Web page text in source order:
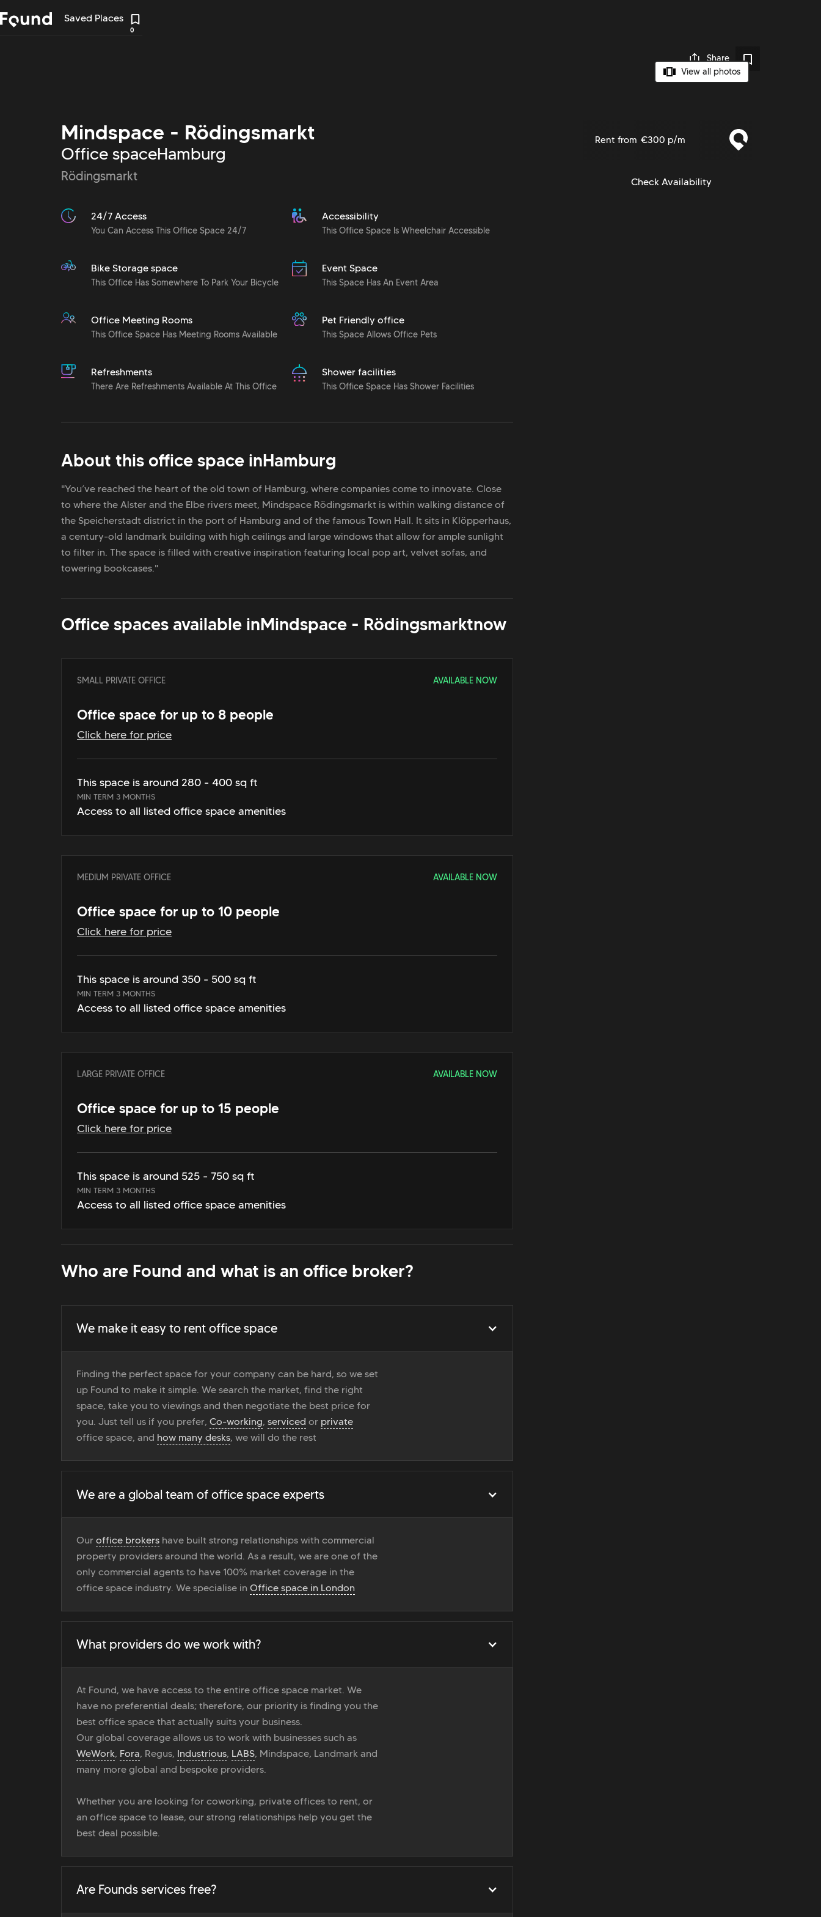
Saved Places
0
Share
View all photos
Mindspace - Rödingsmarkt
Office spaceHamburg
Rödingsmarkt
24/7 Access
You Can Access This Office Space 24/7
Accessibility
This Office Space Is Wheelchair Accessible
Bike Storage space
This Office Has Somewhere To Park Your Bicycle
Event Space
This Space Has An Event Area
Office Meeting Rooms
This Office Space Has Meeting Rooms Available
Pet Friendly office
This Space Allows Office Pets
Refreshments
There Are Refreshments Available At This Office
Shower facilities
This Office Space Has Shower Facilities
About this office space inHamburg
"You’ve reached the heart of the old town of Hamburg, where companies come to innovate. Close
to where the Alster and the Elbe rivers meet, Mindspace Rödingsmarkt is within walking distance of
the Speicherstadt district in the port of Hamburg and of the famous Town Hall. It sits in Klöpperhaus,
a century-old landmark building with high ceilings and large windows that allow for ample sunlight
to filter in. The space is filled with creative inspiration featuring local pop art, velvet sofas, and
towering bookcases."
Office spaces available inMindspace - Rödingsmarktnow
SMALL PRIVATE OFFICE AVAILABLE NOW
Office space for up to 8 people
Click here for price
This space is around 280 - 400 sq ft
MIN TERM 3 MONTHS
Access to all listed office space amenities
MEDIUM PRIVATE OFFICE AVAILABLE NOW
Office space for up to 10 people
Click here for price
This space is around 350 - 500 sq ft
MIN TERM 3 MONTHS
Access to all listed office space amenities
LARGE PRIVATE OFFICE AVAILABLE NOW
Office space for up to 15 people
Click here for price
This space is around 525 - 750 sq ft
MIN TERM 3 MONTHS
Access to all listed office space amenities
Who are Found and what is an office broker?
We make it easy to rent office space
Finding the perfect space for your company can be hard, so we set
up Found to make it simple. We search the market, find the right
space, take you to viewings and then negotiate the best price for
you. Just tell us if you prefer, Co-working, serviced or private
office space, and how many desks, we will do the rest
We are a global team of office space experts
Our office brokers have built strong relationships with commercial
property providers around the world. As a result, we are one of the
only commercial agents to have 100% market coverage in the
office space industry. We specialise in Office space in London
What providers do we work with?
At Found, we have access to the entire office space market. We
have no preferential deals; therefore, our priority is finding you the
best office space that actually suits your business.
Our global coverage allows us to work with businesses such as
WeWork, Fora, Regus, Industrious, LABS, Mindspace, Landmark and
many more global and bespoke providers.
Whether you are looking for coworking, private offices to rent, or
an office space to lease, our strong relationships help you get the
best deal possible.
Are Founds services free?
Rent from €300 p/m
Check Availability